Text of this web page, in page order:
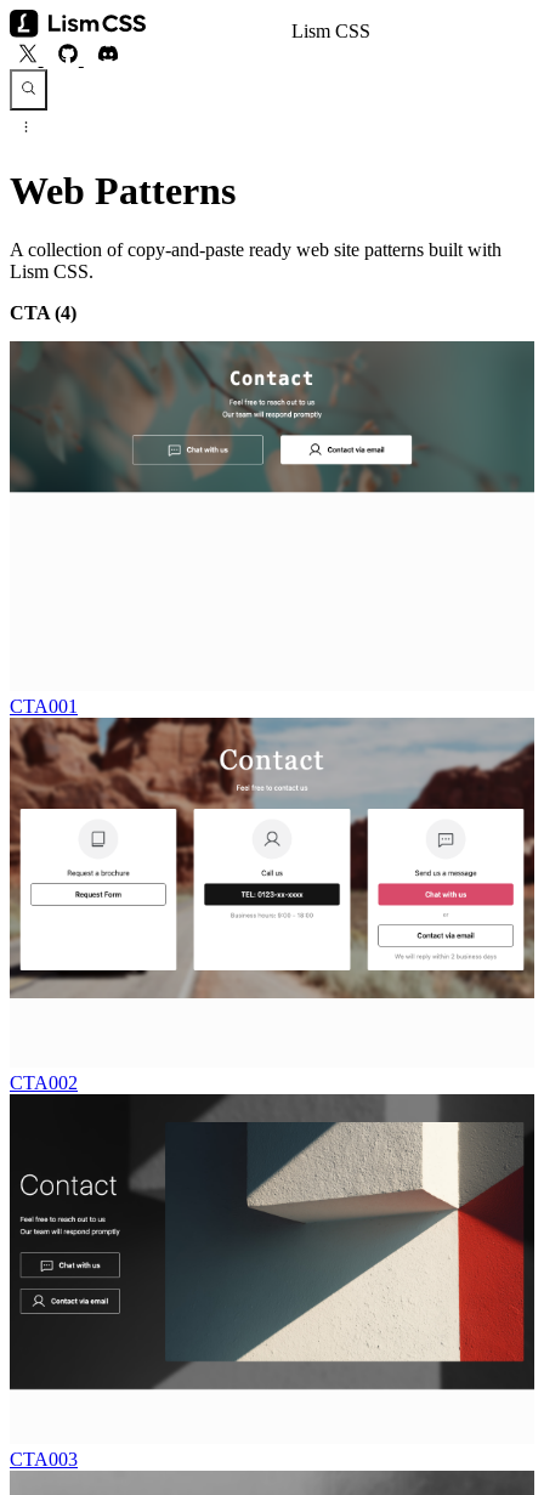
Lism CSS
Web Patterns
A collection of copy-and-paste ready web site patterns built with
Lism CSS.
CTA (4)
CTA001
CTA002
CTA003